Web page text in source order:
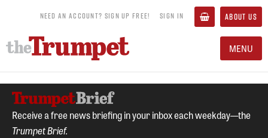
NEED AN ACCOUNT? SIGN UP FREE! SIGN IN ABOUT US
MENU
Receive a free news briefing in your inbox each weekday—the
Trumpet Brief.